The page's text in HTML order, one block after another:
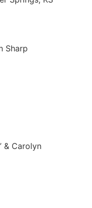
Sharp
& Carolyn